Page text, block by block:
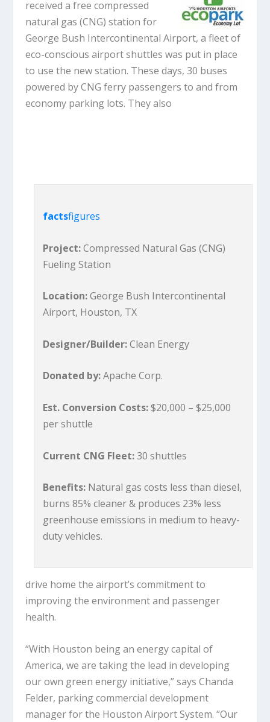
received a free compressed
natural gas (CNG) station for
George Bush Intercontinental Airport, a fleet of
eco-conscious airport shuttles was put in place
to use the new station. These days, 30 buses
powered by CNG ferry passengers to and from
economy parking lots. They also
factsfigures
Project:Compressed Natural Gas (CNG)
Fueling Station
Location:George Bush Intercontinental
Airport, Houston, TX
Designer/Builder:Clean Energy
Donated by:Apache Corp.
Est. Conversion Costs:$20,000 – $25,000
per shuttle
Current CNG Fleet:30 shuttles
Benefits: Natural gas costs less than diesel,
burns 85% cleaner & produces 23% less
greenhouse emissions in medium to heavy-
duty vehicles.
drive home the airport’s commitment to
improving the environment and passenger
health.
“With Houston being an energy capital of
America, we are taking the lead in developing
our own green energy initiative,” says Chanda
Felder, parking commercial development
manager for the Houston Airport System. “Our